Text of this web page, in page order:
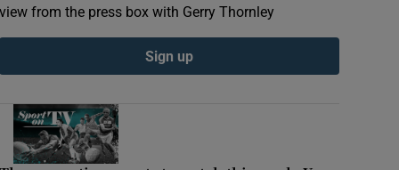
top Irish rugby talent
from the press box with Gerry Thornley
Sign up